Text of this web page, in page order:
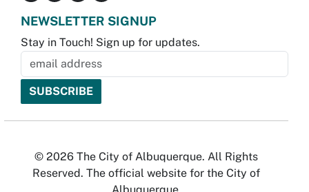
NEWSLETTER SIGNUP
Stay in Touch! Sign up for updates.
© 2026 The City of Albuquerque. All Rights
Reserved. The official website for the City of